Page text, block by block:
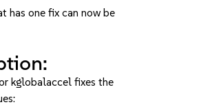
has one fix can now be
kglobalaccel fixes the